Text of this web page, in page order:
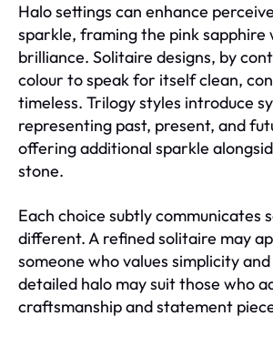
Halo settings can enhance
sparkle, framing the pink sapphire
brilliance. Solitaire designs, by
colour to speak for itself clean,
timeless. Trilogy styles introduce
representing past, present, and
offering additional sparkle
stone.
Each choice subtly communicates
different. A refined solitaire may
someone who values simplicity
detailed halo may suit those who
craftsmanship and statement